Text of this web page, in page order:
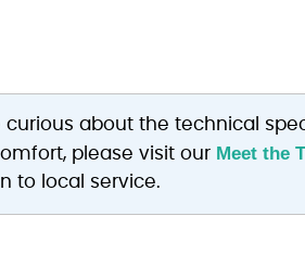
curious about the technical
please visit our Meet the
to local service.